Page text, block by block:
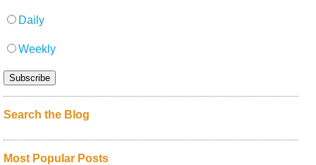
Daily
Weekly
Search the Blog
Most Popular Posts